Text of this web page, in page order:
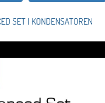
SET | KONDENSATOREN